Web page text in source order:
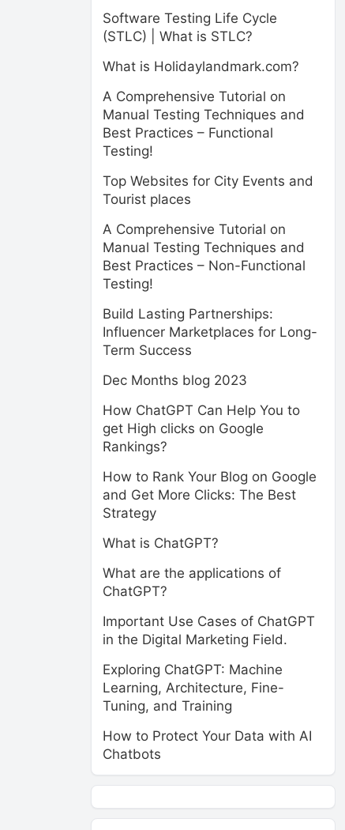
Software Testing Life Cycle
(STLC) | What is STLC?
What is Holidaylandmark.com?
A Comprehensive Tutorial on
Manual Testing Techniques and
Best Practices – Functional
Testing!
Top Websites for City Events and
Tourist places
A Comprehensive Tutorial on
Manual Testing Techniques and
Best Practices – Non-Functional
Testing!
Build Lasting Partnerships:
Influencer Marketplaces for Long-
Term Success
Dec Months blog 2023
How ChatGPT Can Help You to
get High clicks on Google
Rankings?
How to Rank Your Blog on Google
and Get More Clicks: The Best
Strategy
What is ChatGPT?
What are the applications of
ChatGPT?
Important Use Cases of ChatGPT
in the Digital Marketing Field.
Exploring ChatGPT: Machine
Learning, Architecture, Fine-
Tuning, and Training
How to Protect Your Data with AI
Chatbots